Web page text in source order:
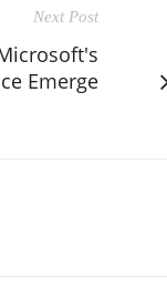
Next Post
Emerge